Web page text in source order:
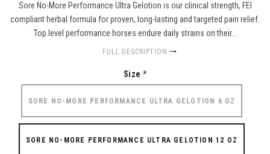
Sore No-More Performance Ultra Gelotion is our clinical strength, FEI
compliant herbal formula for proven, long-lasting and targeted pain relief.
Top level performance horses endure daily strains on their...
FULL DESCRIPTION
Size *
SORE NO-MORE PERFORMANCE ULTRA GELOTION 6 OZ
SORE NO-MORE PERFORMANCE ULTRA GELOTION 12 OZ